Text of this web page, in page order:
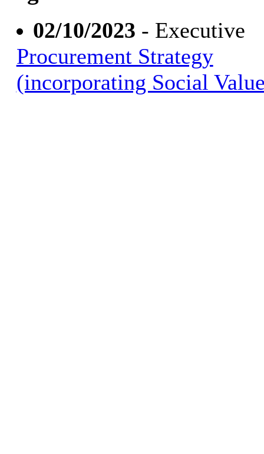
02/10/2023 - Executive
Procurement Strategy
(incorporating Social